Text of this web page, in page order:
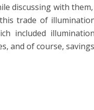
discussing with
trade of
included
and of course,